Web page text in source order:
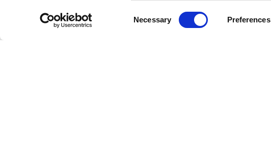
Necessary Preferences